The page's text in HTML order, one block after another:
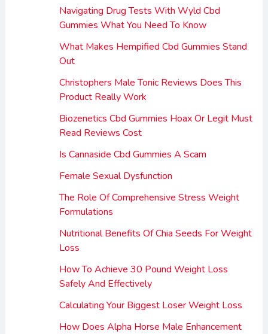
Navigating Drug Tests With Wyld Cbd
Gummies What You Need To Know
What Makes Hempified Cbd Gummies Stand
Out
Christophers Male Tonic Reviews Does This
Product Really Work
Biozenetics Cbd Gummies Hoax Or Legit Must
Read Reviews Cost
Is Cannaside Cbd Gummies A Scam
Female Sexual Dysfunction
The Role Of Comprehensive Stress Weight
Formulations
Nutritional Benefits Of Chia Seeds For Weight
Loss
How To Achieve 30 Pound Weight Loss
Safely And Effectively
Calculating Your Biggest Loser Weight Loss
How Does Alpha Horse Male Enhancement